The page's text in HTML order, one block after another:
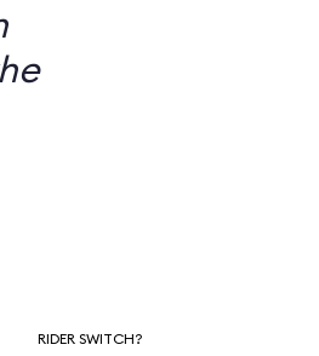
RIDER SWITCH?